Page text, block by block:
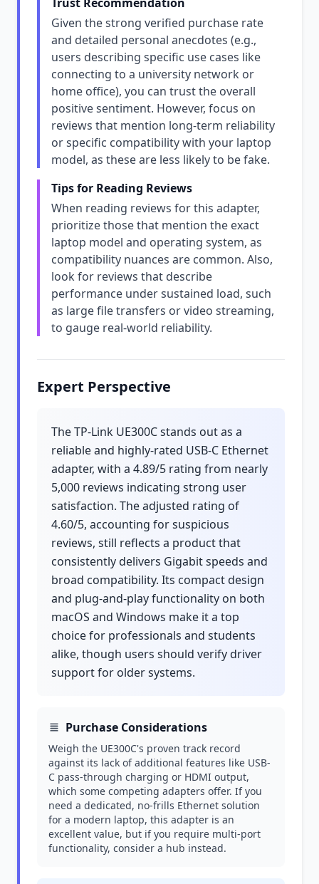
Given the strong verified purchase rate
and detailed personal anecdotes (e.g.,
users describing specific use cases like
connecting to a university network or
home office), you can trust the overall
positive sentiment. However, focus on
reviews that mention long-term reliability
or specific compatibility with your laptop
model, as these are less likely to be fake.
Tips for Reading Reviews
When reading reviews for this adapter,
prioritize those that mention the exact
laptop model and operating system, as
compatibility nuances are common. Also,
look for reviews that describe
performance under sustained load, such
as large file transfers or video streaming,
to gauge real-world reliability.
Expert Perspective
The TP-Link UE300C stands out as a
reliable and highly-rated USB-C Ethernet
adapter, with a 4.89/5 rating from nearly
5,000 reviews indicating strong user
satisfaction. The adjusted rating of
4.60/5, accounting for suspicious
reviews, still reflects a product that
consistently delivers Gigabit speeds and
broad compatibility. Its compact design
and plug-and-play functionality on both
macOS and Windows make it a top
choice for professionals and students
alike, though users should verify driver
support for older systems.
Purchase Considerations
Weigh the UE300C's proven track record
against its lack of additional features like USB-
C pass-through charging or HDMI output,
which some competing adapters offer. If you
need a dedicated, no-frills Ethernet solution
for a modern laptop, this adapter is an
excellent value, but if you require multi-port
functionality, consider a hub instead.